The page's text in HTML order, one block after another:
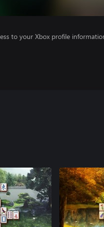
to your Xbox profile